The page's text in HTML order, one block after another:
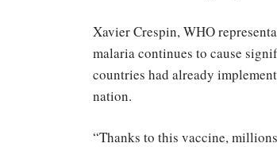
Xavier Crespin, WHO
malaria continues to cause
countries had already
nation.
“Thanks to this vaccine,